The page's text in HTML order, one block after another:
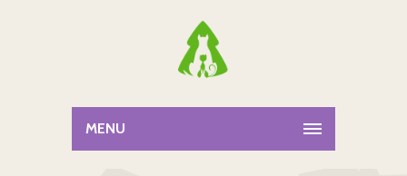
MENU